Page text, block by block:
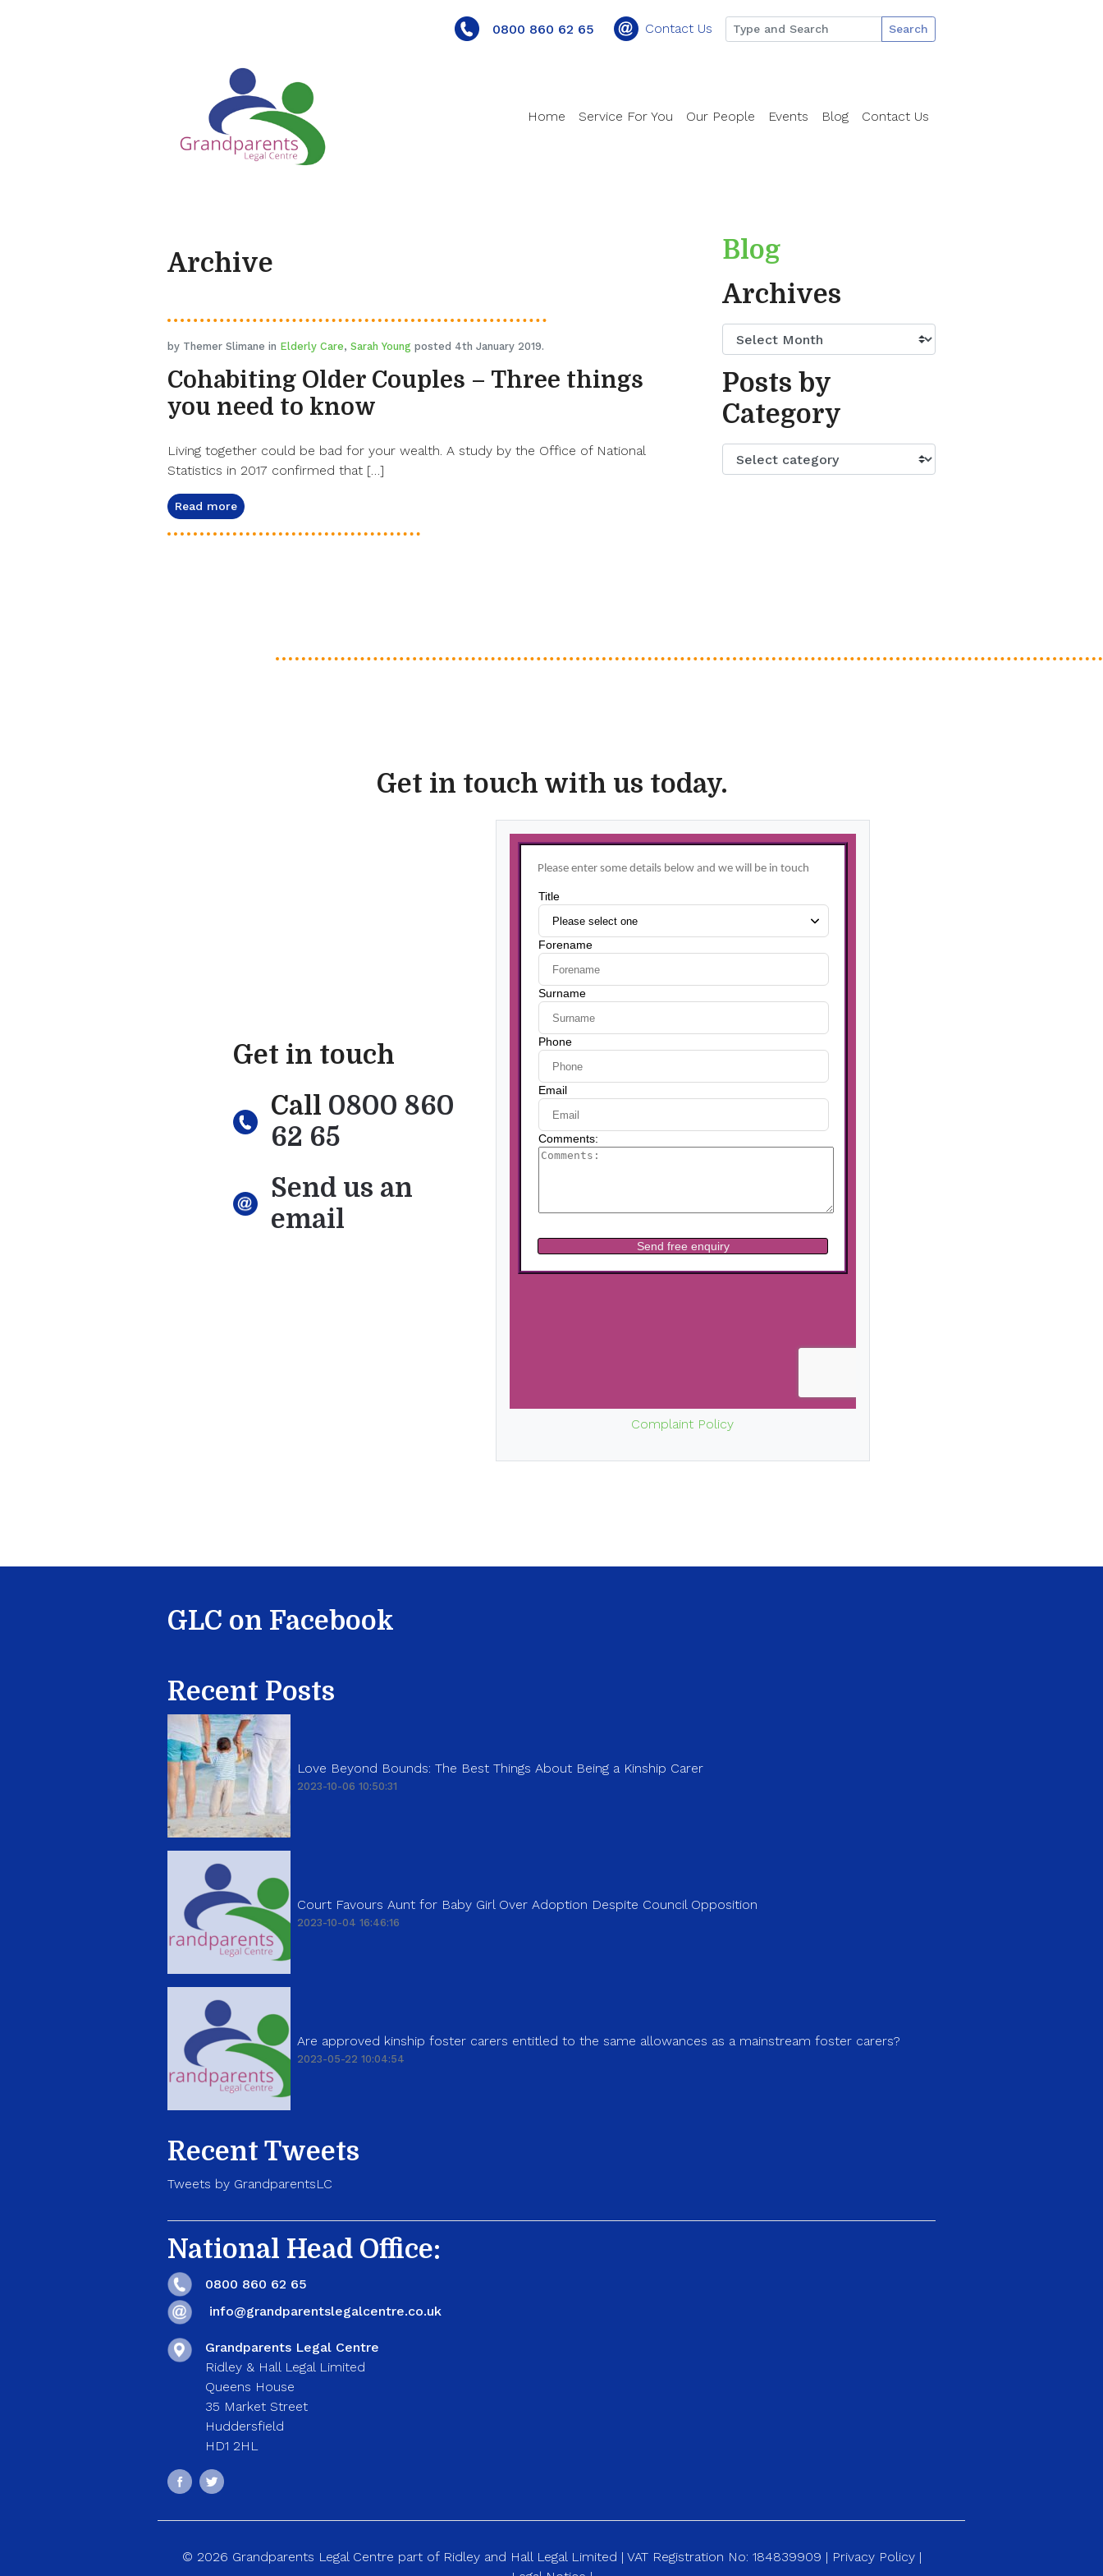
0800 860 62 65 Contact Us Search
Home Service For You Our People Events Blog Contact Us
Archive
by Themer Slimane in Elderly Care, Sarah Young posted 4th January 2019.
Cohabiting Older Couples – Three things
you need to know
Living together could be bad for your wealth. A study by the Office of National
Statistics in 2017 confirmed that […]
Read more
Blog
Archives
Posts by
Category
Get in touch with us today.
Get in touch
Call 0800 860
62 65
Send us an
email
Complaint Policy
GLC on Facebook
Recent Posts
Love Beyond Bounds: The Best Things About Being a Kinship Carer
2023-10-06 10:50:31
Court Favours Aunt for Baby Girl Over Adoption Despite Council Opposition
2023-10-04 16:46:16
Are approved kinship foster carers entitled to the same allowances as a mainstream foster carers?
2023-05-22 10:04:54
Recent Tweets
Tweets by GrandparentsLC
National Head Office:
0800 860 62 65
info@grandparentslegalcentre.co.uk
Grandparents Legal Centre
Ridley & Hall Legal Limited
Queens House
35 Market Street
Huddersfield
HD1 2HL
© 2026 Grandparents Legal Centre part of Ridley and Hall Legal Limited | VAT Registration No: 184839909 | Privacy Policy|